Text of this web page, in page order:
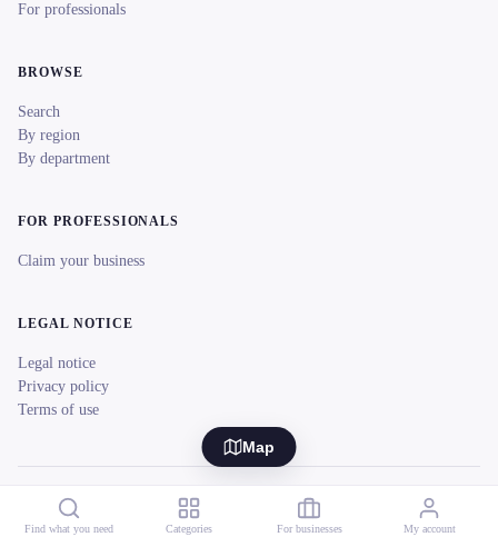
Map
For professionals
BROWSE
Search
By region
By department
FOR PROFESSIONALS
Claim your business
LEGAL NOTICE
Legal notice
Privacy policy
Terms of use
© 2026 reeent! All rights reserved. Français
Find what you need Categories For businesses My account